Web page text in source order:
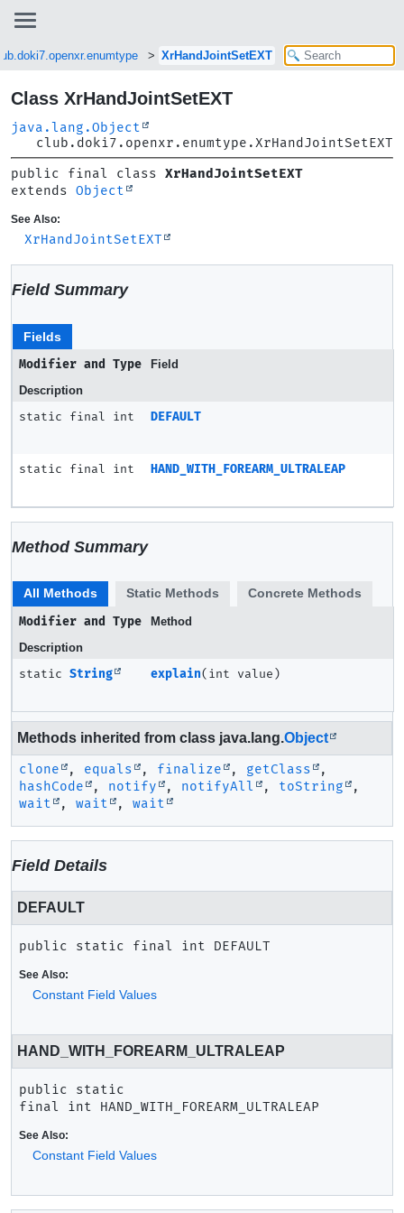
XrHandJointSetEXT
Class XrHandJointSetEXT
java.lang.Object
club.doki7.openxr.enumtype.XrHandJointSetEXT
public final class XrHandJointSetEXT
extends Object
See Also:
XrHandJointSetEXT
Field Summary
Fields
Modifier and Type
Field
Description
static final int DEFAULT
static final int HAND_WITH_FOREARM_ULTRALEAP
Method Summary
All Methods Static Methods
Concrete Methods
Modifier and Type
Method
Description
static String explain(int value)
Methods inherited from class java.lang.Object
clone , equals , finalize , getClass
,
hashCode
, notify , notifyAll , toString
,
wait
, wait , wait
Field Details
DEFAULT
public static final int DEFAULT
See Also:
Constant Field Values
HAND_WITH_FOREARM_ULTRALEAP
public static
final
int HAND_WITH_FOREARM_ULTRALEAP
See Also:
Constant Field Values